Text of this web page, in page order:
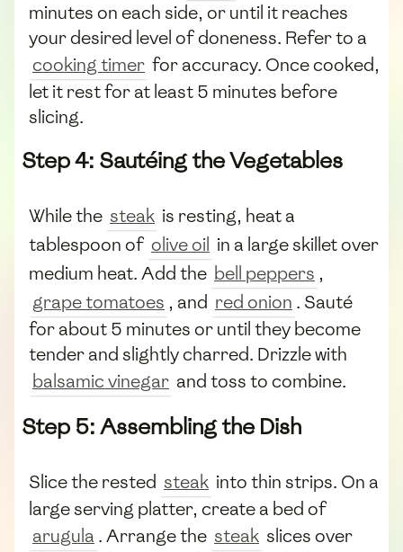
minutes on each side, or until it reaches
your desired level of doneness. Refer to a
cooking timer for accuracy. Once cooked,
let it rest for at least 5 minutes before
slicing.
Step 4: Sautéing the Vegetables
While the steak is resting, heat a
tablespoon of olive oil in a large skillet over
medium heat. Add the bell peppers ,
grape tomatoes , and red onion . Sauté
for about 5 minutes or until they become
tender and slightly charred. Drizzle with
balsamic vinegar and toss to combine.
Step 5: Assembling the Dish
Slice the rested steak into thin strips. On a
large serving platter, create a bed of
arugula . Arrange the steak slices over